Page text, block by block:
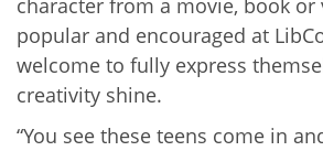
character from a movie, book or
popular and encouraged at
welcome to fully express
creativity shine.
“You see these teens come in